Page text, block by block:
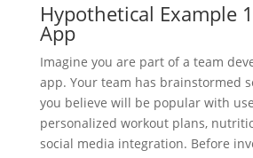
Hypothetical Example
App
Imagine you are part of a team
app. Your team has brainstormed
you believe will be popular with
personalized workout plans,
social media integration. Before